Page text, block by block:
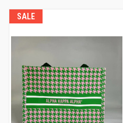
SALE